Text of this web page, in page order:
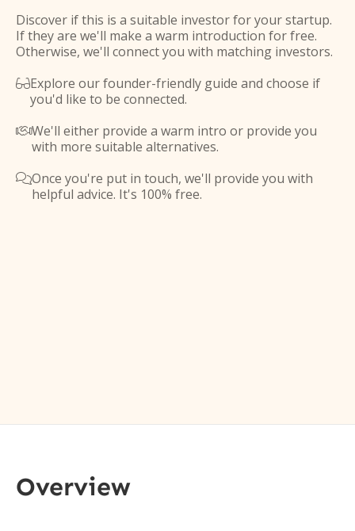
Discover if this is a suitable investor for your startup.
If they are we'll make a warm introduction for free.
Otherwise, we'll connect you with matching investors.
Explore our founder-friendly guide and choose if
you'd like to be connected.
We'll either provide a warm intro or provide you
with more suitable alternatives.
Once you're put in touch, we'll provide you with
helpful advice. It's 100% free.
Overview